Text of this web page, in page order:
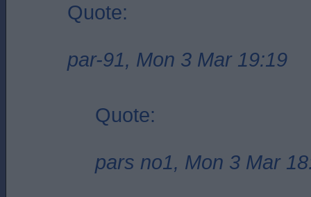
Quote:
par-91, Mon 3 Mar 19:19
Quote:
pars no1, Mon 3 Mar